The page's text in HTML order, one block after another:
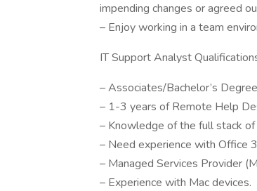
impending changes or agreed
– Enjoy working in a team
IT Support Analyst
– Associates/Bachelor’s
– 1-3 years of Remote Help
– Knowledge of the full stack
– Need experience with Office
– Managed Services Provider
– Experience with Mac devices.